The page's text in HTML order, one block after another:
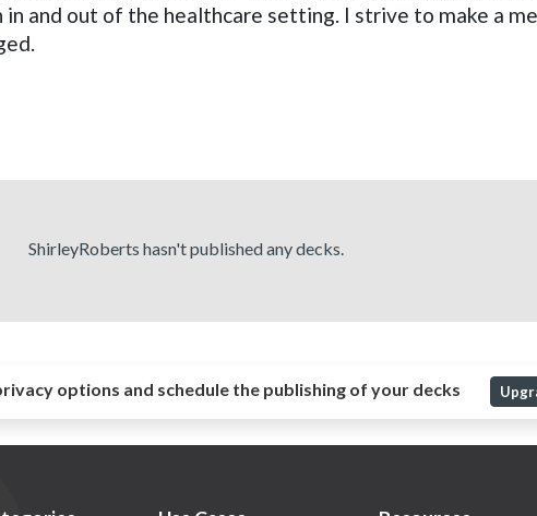
and out of the healthcare setting. I strive to make a
ShirleyRoberts hasn't published any decks.
options and schedule the publishing of your decks